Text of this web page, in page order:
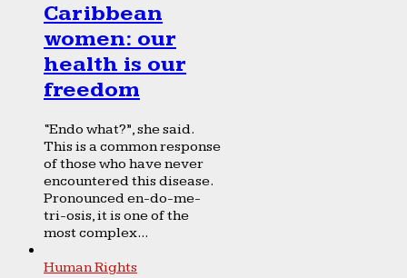
Caribbean
women: our
health is our
freedom
“Endo what?”, she said.
This is a common response
of those who have never
encountered this disease.
Pronounced en-do-me-
tri-osis, it is one of the
most complex...
Human Rights